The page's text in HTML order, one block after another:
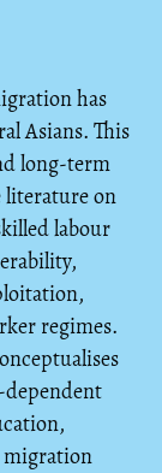
has
Asians. This
long-term
literature on
labour
regimes.
migration